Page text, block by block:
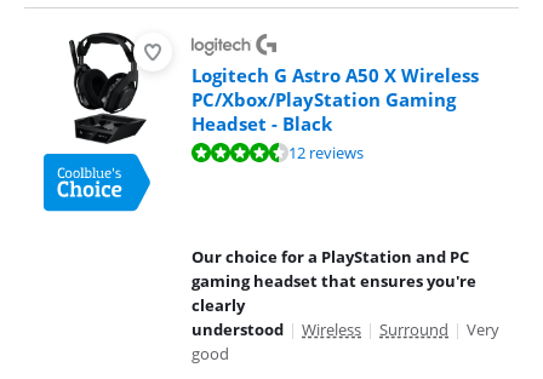
Logitech G Astro A50 X Wireless
PC/Xbox/PlayStation Gaming
Headset - Black
Review is 9,3 out of 10, based on 12 reviews.
12 reviews
Our choice for a PlayStation and PC
gaming headset that ensures you're
clearly
understood | Wireless | Surround | Very
good